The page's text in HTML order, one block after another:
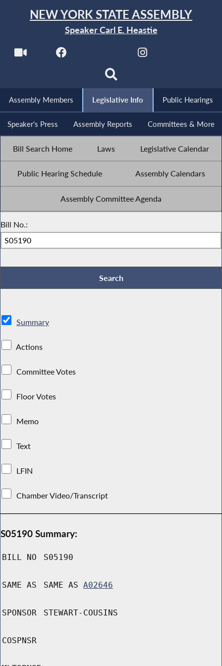
NEW YORK STATE ASSEMBLY
Speaker Carl E. Heastie
Assembly Members Legislative Info Public Hearings
Speaker's Press Assembly Reports Committees & More
Bill Search Home Laws Legislative Calendar
Public Hearing Schedule Assembly Calendars
Assembly Committee Agenda
Bill No.:
Summary
Actions
Committee Votes
Floor Votes
Memo
Text
LFIN
Chamber Video/Transcript
S05190 Summary:
BILL NO S05190
SAME AS SAME AS A02646
SPONSOR STEWART-COUSINS
COSPNSR